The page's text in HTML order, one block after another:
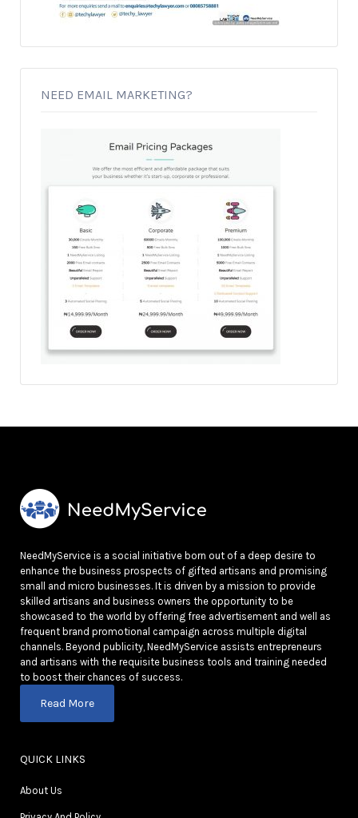
NEED EMAIL MARKETING?
NeedMyService is a social initiative born out of a deep desire to
enhance the business prospects of gifted artisans and promising
small and micro businesses. It is driven by a mission to provide
skilled artisans and business owners the opportunity to be
showcased to the world by offering free advertisement and well as
frequent brand promotional campaign across multiple digital
channels. Beyond publicity, NeedMyService assists entrepreneurs
and artisans with the requisite business tools and training needed
to boost their chances of success.
Read More
QUICK LINKS
About Us